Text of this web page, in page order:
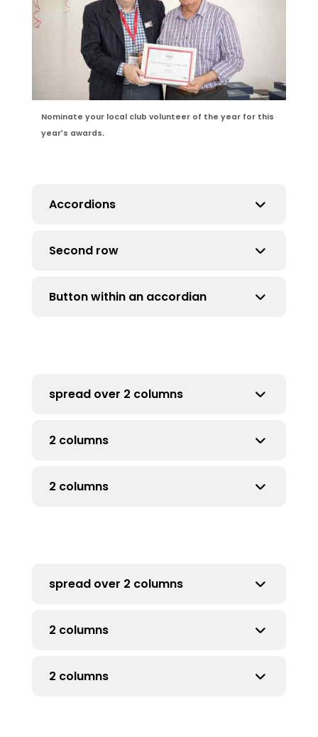
Nominate your local club volunteer of the year for this
year's awards.
Accordions
Make sure they are not full width of page.
Second row
asdjalsdkjalsdkjalsjdlasjdlajsdlkajsldjasldj
Button within an accordian
spread over 2 columns
if more than 5 rows
2 columns
for more than 5 rows
2 columns
spread over 2 columns
if more than 5 rows
2 columns
for more than 5 rows
2 columns